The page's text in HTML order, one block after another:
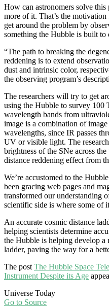
How can astronomers solve
more of it. That’s the
get around the problem by
something the Hubble is built to
“The path to breaking the
reddening is to extend
dust and intrinsic color,
the observing program’s
The researchers will try to get
using the Hubble to survey 100
wavelength bands from
image is a combination of
wavelengths, since IR passes
UV or visible light. The
brightness of the SNe across
distance reddening effect from
We’re accustomed to the
been gracing web pages and
transformed our understanding
scientific side is where some of
An accurate cosmic distance
helping scientists determine
the Hubble is helping develop a
ladder, paving the way for a
The post The Hubble Space
Instrument Despite its Age
Universe Today
Go to Source